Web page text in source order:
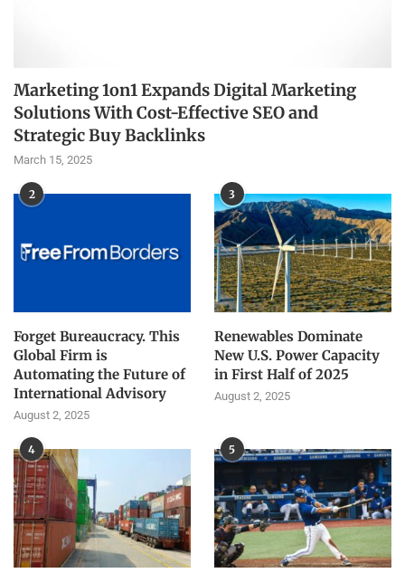
Marketing 1on1 Expands Digital Marketing
Solutions With Cost-Effective SEO and
Strategic Buy Backlinks
March 15, 2025
2
Forget Bureaucracy. This
Global Firm is
Automating the Future of
International Advisory
August 2, 2025
3
Renewables Dominate
New U.S. Power Capacity
in First Half of 2025
August 2, 2025
4 5